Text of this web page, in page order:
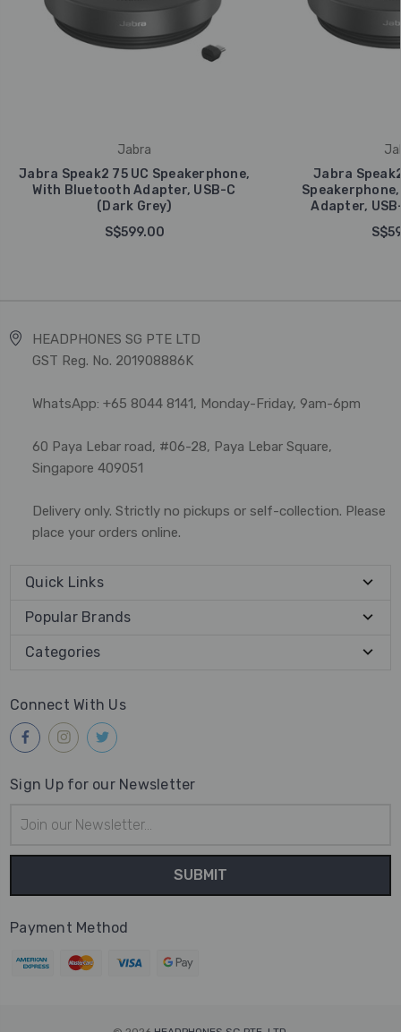
Jabra
Jabra Speak2 75 UC Speakerphone,
With Bluetooth Adapter, USB-C
(Dark Grey)
S$599.00
Jabra
Adapter,
HEADPHONES SG PTE LTD
GST Reg. No. 201908886K
WhatsApp: +65 8044 8141, Monday-Friday, 9am-6pm
60 Paya Lebar road, #06-28, Paya Lebar Square,
Singapore 409051
Delivery only. Strictly no pickups or self-collection. Please
place your orders online.
Quick Links
Popular Brands
Categories
Connect With Us
Sign Up for our Newsletter
Address
Payment Method